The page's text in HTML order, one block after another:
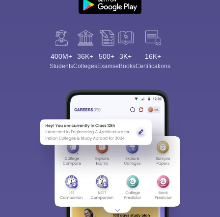
400M+
Students
36K+
Colleges
500+
Exams
3K+
eBooks
16K+
Certifications
Sign In/Sign Up
We endeavor to keep you informed and help you
choose the right Career path. Sign in and